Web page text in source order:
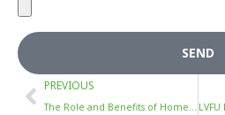
SEND
Prev
PREVIOUS
The Role and Benefits of Home Energy Storage Systems